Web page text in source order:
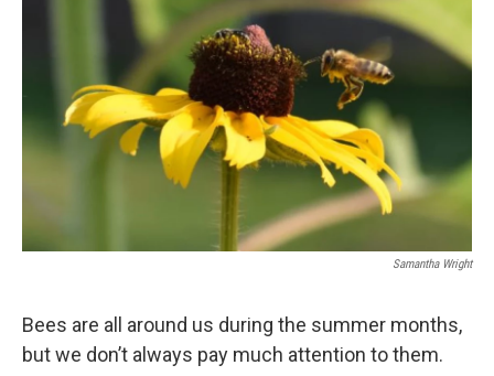
Samantha Wright
Bees are all around us during the summer months,
but we don’t always pay much attention to them.